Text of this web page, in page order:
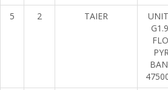
5 2 TAIER